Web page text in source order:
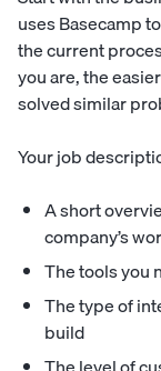
uses Basecamp
the current
you are, the
solved similar
Your job
A short
company’s
The tools you
The type of
build